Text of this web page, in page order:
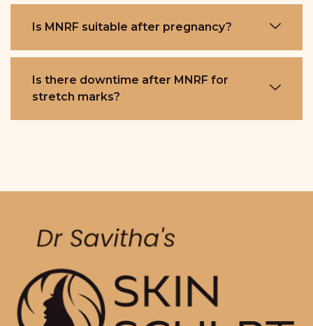
Is MNRF suitable after pregnancy?
Is there downtime after MNRF for
stretch marks?